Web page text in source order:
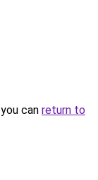
can return to